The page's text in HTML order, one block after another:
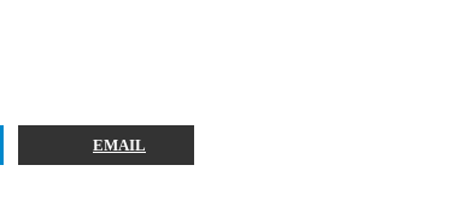
EMAIL